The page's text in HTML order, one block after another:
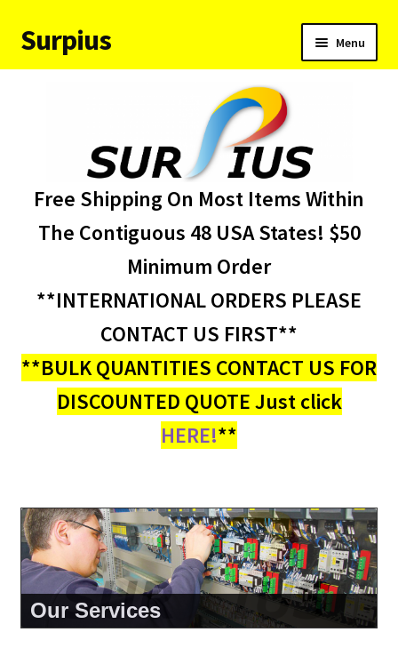
Skip
to
Skip
to
Surpius Menu
child
About Us
My account
Free Shipping On Most Items Within
The Contiguous 48 USA States! $50
Minimum Order
**INTERNATIONAL ORDERS PLEASE
CONTACT US FIRST**
**BULK QUANTITIES CONTACT US FOR
DISCOUNTED QUOTE Just click
HERE!**
About Us